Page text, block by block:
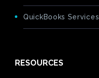
QuickBooks Services
RESOURCES